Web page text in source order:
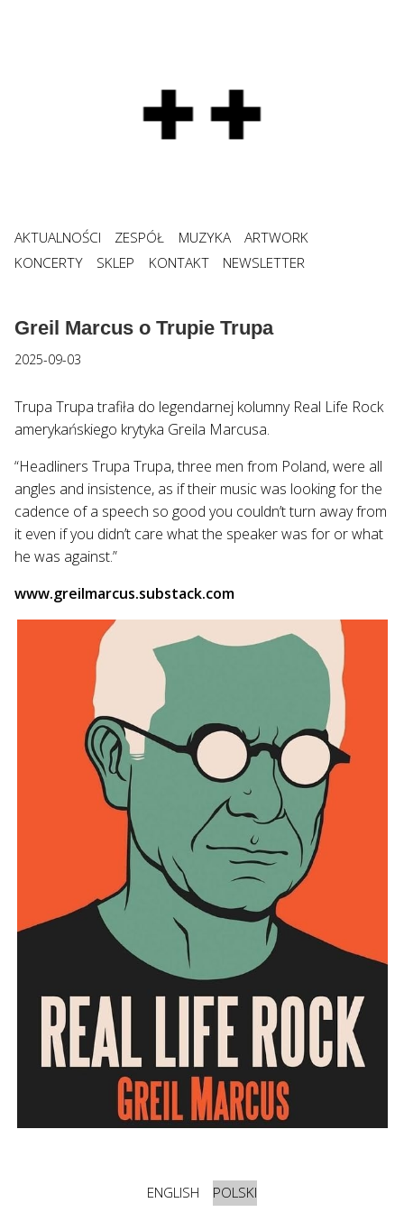
AKTUALNOŚCI ZESPÓŁ MUZYKA
ARTWORK
KONCERTY
SKLEP KONTAKT NEWSLETTER
Greil Marcus o Trupie Trupa
2025-09-03
Trupa Trupa trafiła do legendarnej kolumny Real Life Rock
amerykańskiego krytyka Greila Marcusa.
“Headliners Trupa Trupa, three men from Poland, were all
angles and insistence, as if their music was looking for the
cadence of a speech so good you couldn’t turn away from
it even if you didn’t care what the speaker was for or what
he was against.”
www.greilmarcus.substack.com
ENGLISH POLSKI